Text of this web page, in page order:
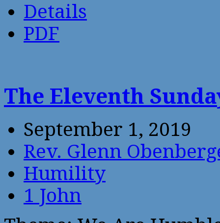
Details
PDF
The Eleventh
September 1, 2019
Rev. Glenn
Humility
1 John